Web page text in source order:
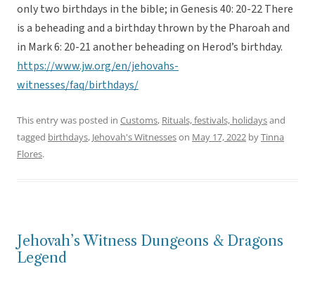
only two birthdays in the bible; in Genesis 40: 20-22 There
is a beheading and a birthday thrown by the Pharoah and
in Mark 6: 20-21 another beheading on Herod’s birthday.
https://www.jw.org/en/jehovahs-
witnesses/faq/birthdays/
This entry was posted in Customs, Rituals, festivals, holidaysand
tagged birthdays, Jehovah's Witnesseson May 17, 2022 byTinna
Flores.
Jehovah’s Witness Dungeons & Dragons
Legend